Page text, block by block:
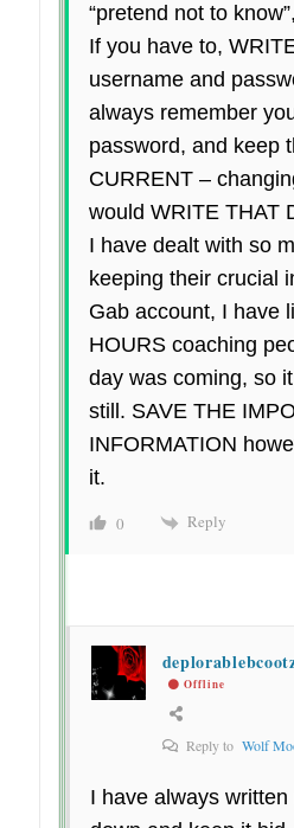
“pretend not to
If you have to,
username and
always remember
password, and keep
CURRENT –
would WRITE THAT
I have dealt with so
keeping their crucial
Gab account, I have
HOURS coaching
day was coming, so
still. SAVE THE
INFORMATION
it.
0 Reply
Offline
Reply to Wolf
I have always written